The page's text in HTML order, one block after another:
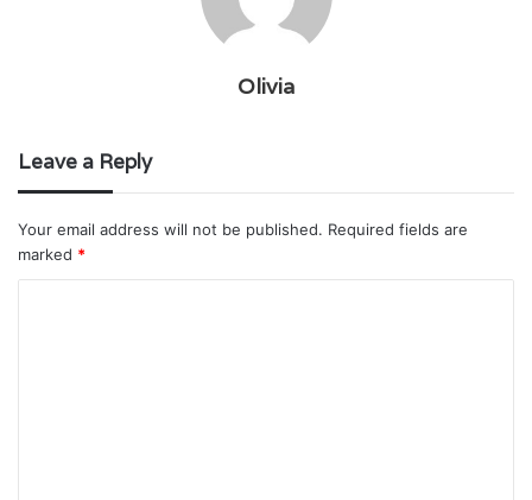
Olivia
Leave a Reply
Your email address will not be published. Required fields are
marked *